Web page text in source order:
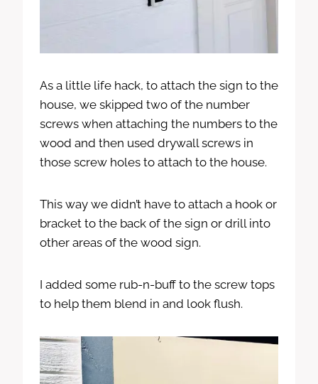
As a little life hack, to attach the sign to the
house, we skipped two of the number
screws when attaching the numbers to the
wood and then used drywall screws in
those screw holes to attach to the house.
This way we didn’t have to attach a hook or
bracket to the back of the sign or drill into
other areas of the wood sign.
I added some rub-n-buff to the screw tops
to help them blend in and look flush.